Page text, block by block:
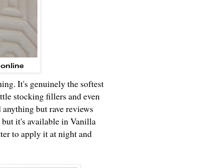
online
It's genuinely the softest
stocking fillers and even
but rave reviews
it's available in Vanilla
to apply it at night and